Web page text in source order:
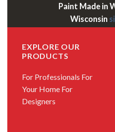
Paint Made in
Wisconsin
EXPLORE OUR
PRODUCTS
For Professionals For
Your Home For
Designers